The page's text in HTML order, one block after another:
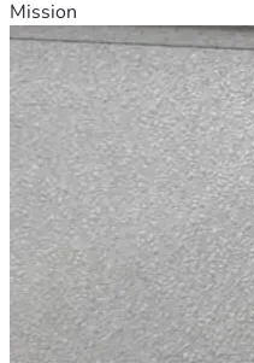
Mission